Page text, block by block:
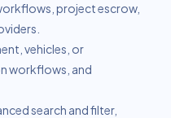
project escrow,
vehicles, or
workflows, and
search and filter,